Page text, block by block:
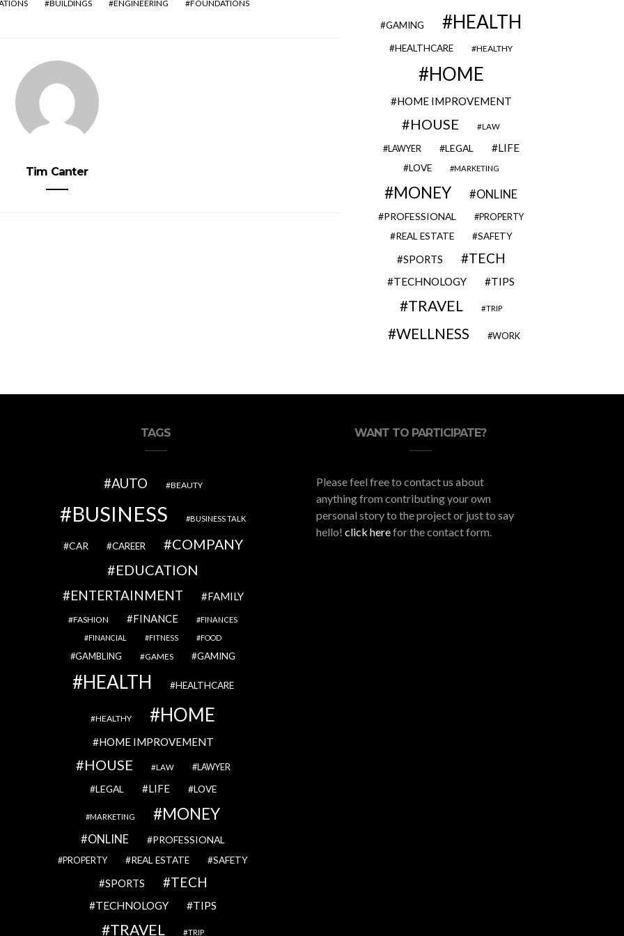
BUILDINGS ENGINEERING FOUNDATIONS
Tim Canter
GAMING HEALTH
HEALTHCARE HEALTHY
HOME
HOME IMPROVEMENT
HOUSE LAW
LAWYER LEGAL LIFE
LOVE MARKETING
MONEY ONLINE
PROFESSIONAL PROPERTY
REAL ESTATE SAFETY
SPORTS TECH
TECHNOLOGY TIPS
TRAVEL TRIP
WELLNESS WORK
TAGS
AUTO BEAUTY
BUSINESS BUSINESS TALK
CAR CAREER
COMPANY
EDUCATION
ENTERTAINMENT FAMILY
FASHION FINANCE
FINANCES
FINANCIAL
FITNESS FOOD
GAMBLING GAMES GAMING
HEALTH HEALTHCARE
HEALTHY HOME
HOME IMPROVEMENT
HOUSE LAW LAWYER
LEGAL LIFE LOVE
MARKETING MONEY
ONLINE PROFESSIONAL
PROPERTY REAL ESTATE SAFETY
SPORTS TECH
TECHNOLOGY TIPS
TRAVEL TRIP
WANT TO PARTICIPATE?
Please feel free to contact us about
anything from contributing your own
personal story to the project or just to say
hello! click herefor the contact form.